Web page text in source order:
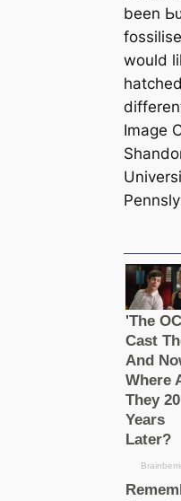
been
would
Image